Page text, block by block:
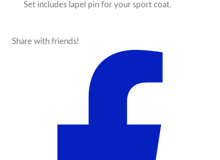
Set includes lapel pin for your sport coat.
Share with friends!